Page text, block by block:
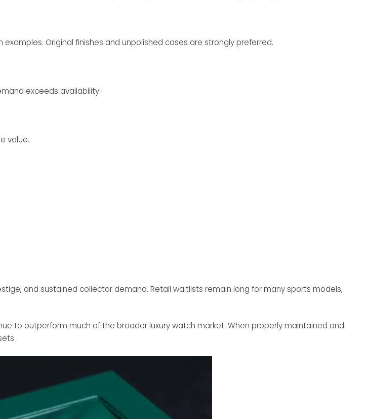
Original finishes and unpolished cases are strongly preferred.
exceeds availability.
value.
and sustained collector demand. Retail waitlists remain long for many sports models,
to outperform much of the broader luxury watch market. When properly maintained and